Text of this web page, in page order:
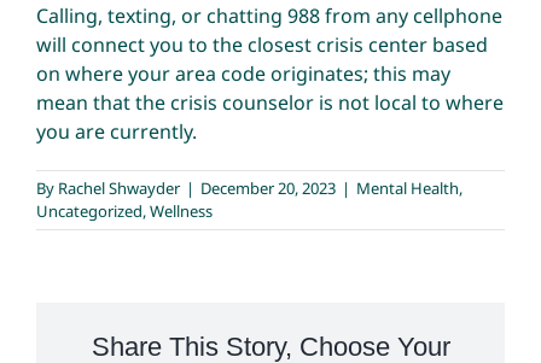
Calling, texting, or chatting 988 from any cellphone
will connect you to the closest crisis center based
on where your area code originates; this may
mean that the crisis counselor is not local to where
you are currently.
By Rachel Shwayder | December 20, 2023 | Mental Health,
Uncategorized,Wellness
Share This Story, Choose Your